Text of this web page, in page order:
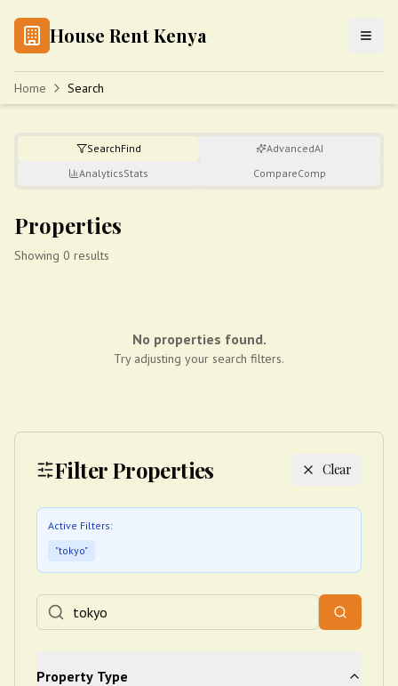
House Rent Kenya
Home Search
SearchFind AdvancedAI
AnalyticsStats CompareComp
Filter Properties Clear
Active Filters:
"tokyo"
Property Type
Properties
Showing 0 results
No properties found.
Try adjusting your search filters.